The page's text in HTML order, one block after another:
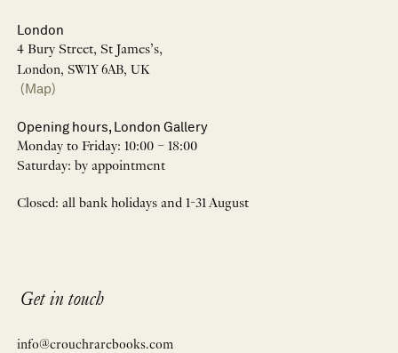
London
4 Bury Street, St James’s,
London, SW1Y 6AB, UK
(Map)
Opening hours, London Gallery
Monday to Friday: 10:00 – 18:00
Saturday: by appointment
Closed: all bank holidays and 1-31 August
Get in touch
info@crouchrarebooks.com